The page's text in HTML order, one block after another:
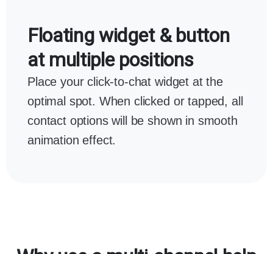
Floating widget & button
at multiple positions
Place your click-to-chat widget at the
optimal spot. When clicked or tapped, all
contact options will be shown in smooth
animation effect.